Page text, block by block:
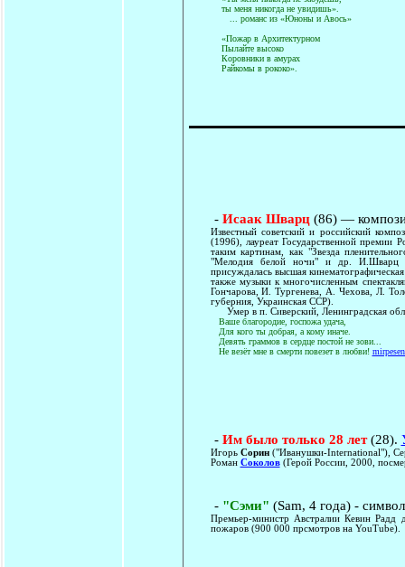
ты меня никогда не увидишь».
... романс из «Юноны и Авось»
«Пожар в Архитектурном
Пылайте высоко
Коровники в амурах
Райкомы в рококо».
- Исаак Шварц (86) —
Известный советский и российский
(1996), лауреат Государственной премии
таким картинам, как "Звезда
"Мелодия белой ночи" и др. И.Шварц
присуждалась высшая
также музыки к многочисленным
Гончарова, И. Тургенева, А. Чехова, Л.
губерния, Украинская ССР).
Умер в п. Сиверский, Ленинградская
Ваше благородие, госпожа удача,
Для кого ты добрая, а кому иначе.
Девять граммов в сердце постой не зови...
Не везёт мне в смерти повезет в любви!
- Им было только 28 лет(28).
Игорь Сорин("Иванушки-International"),
Роман Соколов(Герой России, 2000,
- "Сэми" (Sam, 4 года) -
Премьер-министр Австралии Кевин Радд
пожаров (900 000 прсмотров на YouTube).